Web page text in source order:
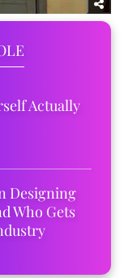
Actually
Designing
Who Gets